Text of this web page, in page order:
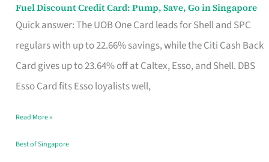
Fuel Discount Credit Card: Pump, Save, Go in Singapore
Quick answer: The UOB One Card leads for Shell and SPC
regulars with up to 22.66% savings, while the Citi Cash Back
Card gives up to 23.64% off at Caltex, Esso, and Shell. DBS
Esso Card fits Esso loyalists well,
Fuel
Discount
Credit
Save,
Read More »
Best of Singapore